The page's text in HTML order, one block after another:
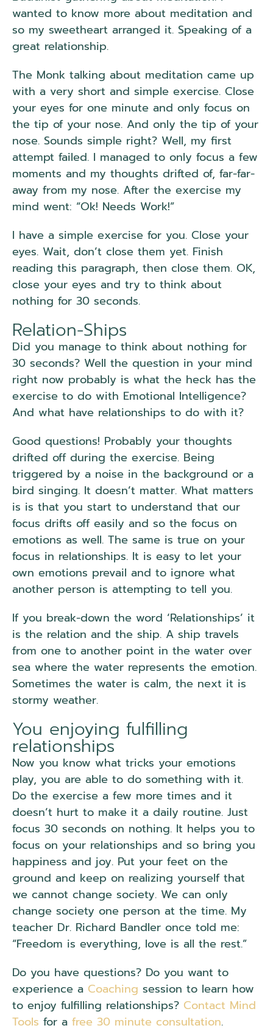
wanted to know more about meditation and
so my sweetheart arranged it. Speaking of a
great relationship.
The Monk talking about meditation came up
with a very short and simple exercise. Close
your eyes for one minute and only focus on
the tip of your nose. And only the tip of your
nose. Sounds simple right? Well, my first
attempt failed. I managed to only focus a few
moments and my thoughts drifted of, far-far-
away from my nose. After the exercise my
mind went: “Ok! Needs Work!”
I have a simple exercise for you. Close your
eyes. Wait, don’t close them yet. Finish
reading this paragraph, then close them. OK,
close your eyes and try to think about
nothing for 30 seconds.
Relation-Ships
Did you manage to think about nothing for
30 seconds? Well the question in your mind
right now probably is what the heck has the
exercise to do with Emotional Intelligence?
And what have relationships to do with it?
Good questions! Probably your thoughts
drifted off during the exercise. Being
triggered by a noise in the background or a
bird singing. It doesn’t matter. What matters
is is that you start to understand that our
focus drifts off easily and so the focus on
emotions as well. The same is true on your
focus in relationships. It is easy to let your
own emotions prevail and to ignore what
another person is attempting to tell you.
If you break-down the word ‘Relationships’ it
is the relation and the ship. A ship travels
from one to another point in the water over
sea where the water represents the emotion.
Sometimes the water is calm, the next it is
stormy weather.
You enjoying fulfilling
relationships
Now you know what tricks your emotions
play, you are able to do something with it.
Do the exercise a few more times and it
doesn’t hurt to make it a daily routine. Just
focus 30 seconds on nothing. It helps you to
focus on your relationships and so bring you
happiness and joy. Put your feet on the
ground and keep on realizing yourself that
we cannot change society. We can only
change society one person at the time. My
teacher Dr. Richard Bandler once told me:
“Freedom is everything, love is all the rest.”
Do you have questions? Do you want to
experience a Coaching session to learn how
to enjoy fulfilling relationships? Contact Mind
Tools for a free 30 minute consultation.